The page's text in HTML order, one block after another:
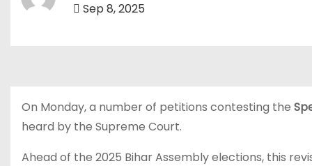
Sep 8, 2025
On Monday, a number of petitions contesting the
heard by the Supreme Court.
Ahead of the 2025 Bihar Assembly elections, this